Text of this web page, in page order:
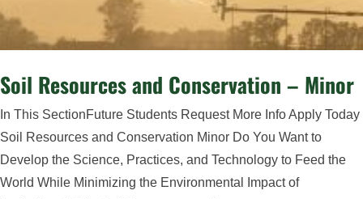
Soil Resources and Conservation – Minor
In This SectionFuture Students Request More Info Apply Today
Soil Resources and Conservation Minor Do You Want to
Develop the Science, Practices, and Technology to Feed the
World While Minimizing the Environmental Impact of